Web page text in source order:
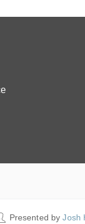
2 PD hours
Presented byJosh